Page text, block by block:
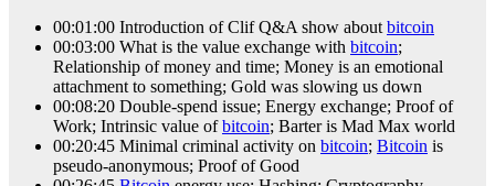
00:01:00 Introduction of Clif Q&A show about bitcoin
00:03:00 What is the value exchange with bitcoin;
Relationship of money and time; Money is an emotional
attachment to something; Gold was slowing us down
00:08:20 Double-spend issue; Energy exchange; Proof of
Work; Intrinsic value ofbitcoin; Barter is Mad Max world
00:20:45 Minimal criminal activity on bitcoin; Bitcoin is
pseudo-anonymous; Proof of Good